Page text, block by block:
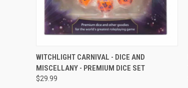
QUICK VIEW OUT OF STOCK
WITCHLIGHT CARNIVAL - DICE AND
MISCELLANY - PREMIUM DICE SET
$29.99